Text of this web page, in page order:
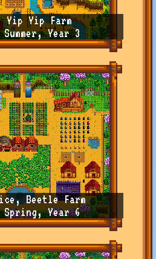
Yip Yip Farm
Year 3
Beetle Farm
Year 6